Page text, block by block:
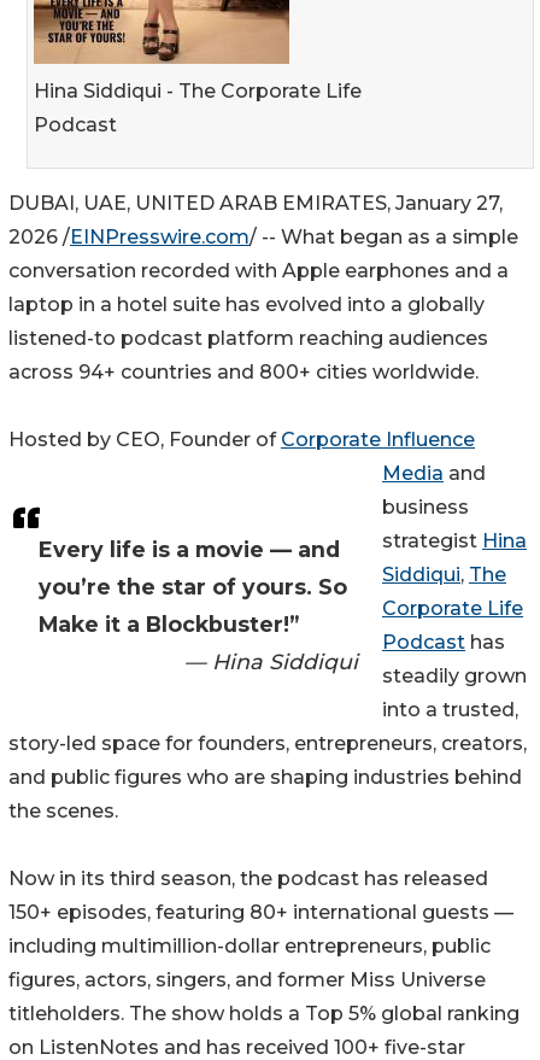
Hina Siddiqui - The Corporate Life
Podcast
Every life is a movie — and
you’re the star of yours. So
Make it a Blockbuster!”
— Hina Siddiqui
DUBAI, UAE, UNITED ARAB EMIRATES, January 27,
2026 /EINPresswire.com/ -- What began as a simple
conversation recorded with Apple earphones and a
laptop in a hotel suite has evolved into a globally
listened-to podcast platform reaching audiences
across 94+ countries and 800+ cities worldwide.
Hosted by CEO, Founder of Corporate Influence
Media and
business
strategist Hina
Siddiqui, The
Corporate Life
Podcast has
steadily grown
into a trusted,
story-led space for founders, entrepreneurs, creators,
and public figures who are shaping industries behind
the scenes.
Now in its third season, the podcast has released
150+ episodes, featuring 80+ international guests —
including multimillion-dollar entrepreneurs, public
figures, actors, singers, and former Miss Universe
titleholders. The show holds a Top 5% global ranking
on ListenNotes and has received 100+ five-star